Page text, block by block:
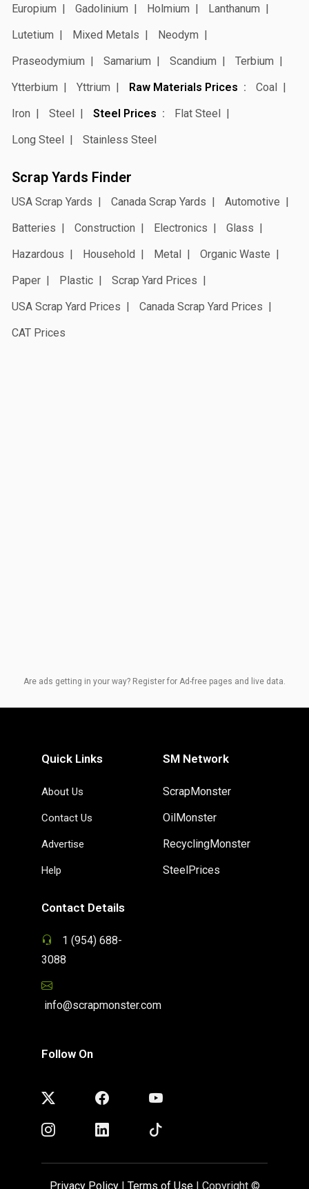
Europium
Gadolinium Holmium
Lanthanum
Lutetium
Mixed Metals
Neodym
Praseodymium
Samarium Scandium
Terbium
Ytterbium
Yttrium Raw Materials Prices
Coal
Iron
Steel Steel Prices
Flat Steel
Long Steel
Stainless Steel
Scrap Yards Finder
USA Scrap Yards Canada Scrap Yards
Automotive
Batteries
Construction Electronics
Glass
Hazardous
Household Metal
Organic Waste
Paper
Plastic
Scrap Yard Prices
USA Scrap Yard Prices
Canada Scrap Yard Prices
CAT Prices
Are ads getting in your way? Register for Ad-free pages and live data.
Quick Links
About Us
Contact Us
Advertise
Help
SM Network
ScrapMonster
OilMonster
RecyclingMonster
SteelPrices
Contact Details
1 (954) 688-
3088
info@scrapmonster.com
Follow On
Privacy Policy| Terms of Use| Copyright ©